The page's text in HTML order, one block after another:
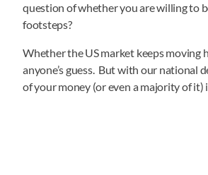
question of whether you are willing to
footsteps?
Whether the US market keeps moving
anyone’s guess. But with our national
of your money (or even a majority of it)